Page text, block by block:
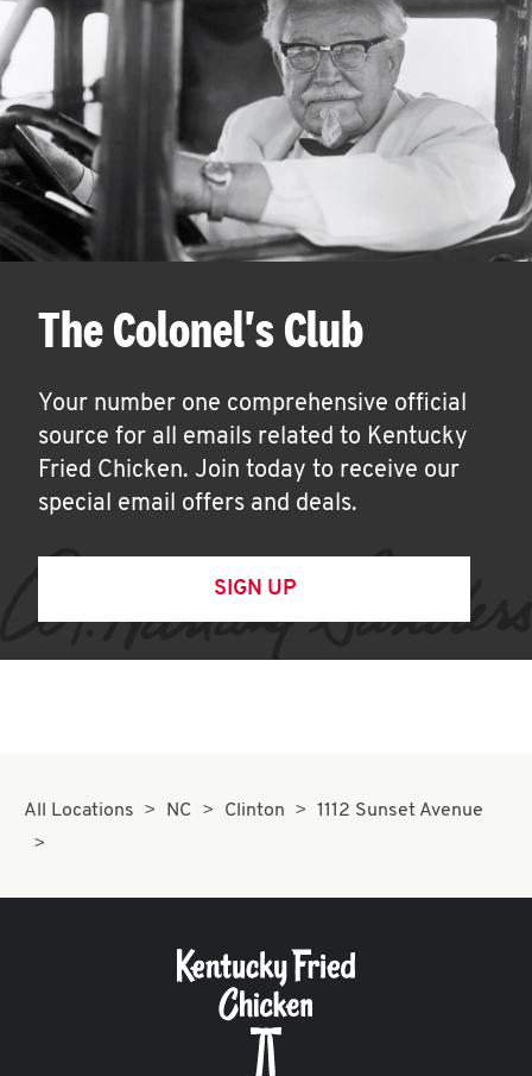
The Colonel's Club
Your number one comprehensive official
source for all emails related to Kentucky
Fried Chicken. Join today to receive our
special email offers and deals.
SIGN UP
All Locations NC Clinton 1112 Sunset Avenue